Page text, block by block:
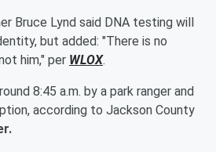
Bruce Lynd said DNA testing will
but added: "There is no
him," per WLOX.
8:45 a.m. by a park ranger and
according to Jackson County